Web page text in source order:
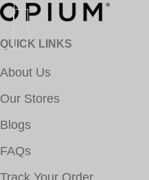
QUICK LINKS
About Us
Our Stores
Blogs
FAQs
Track Your Order